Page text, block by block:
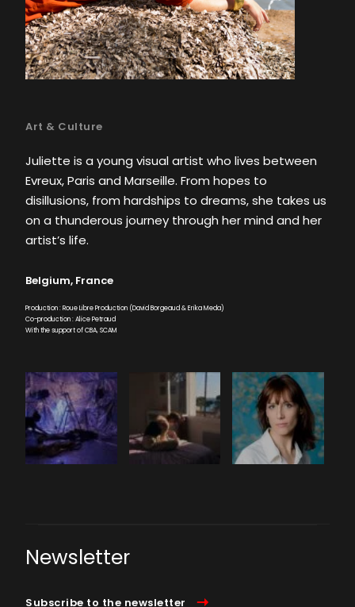
Art & Culture
Juliette is a young visual artist who lives between
Evreux, Paris and Marseille. From hopes to
disillusions, from hardships to dreams, she takes us
on a thunderous journey through her mind and her
artist’s life.
Belgium, France
Production : Roue Libre Production (David Borgeaud & Erika Meda)
Co-production : Alice Petraud
With the support of CBA, SCAM
Newsletter
Subscribe to the newsletter